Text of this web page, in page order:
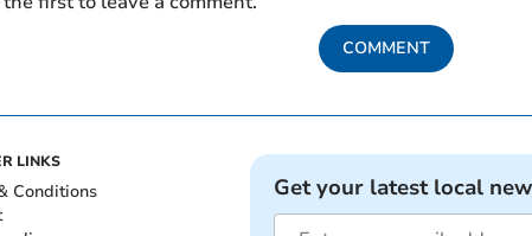
COMMENT
LINKS
Conditions
Get your latest local